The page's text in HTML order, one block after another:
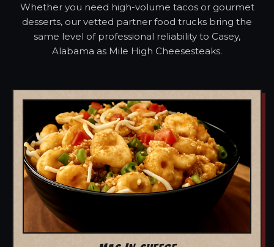
Whether you need high-volume tacos or gourmet
desserts, our vetted partner food trucks bring the
same level of professional reliability to Casey,
Alabama as Mile High Cheesesteaks.